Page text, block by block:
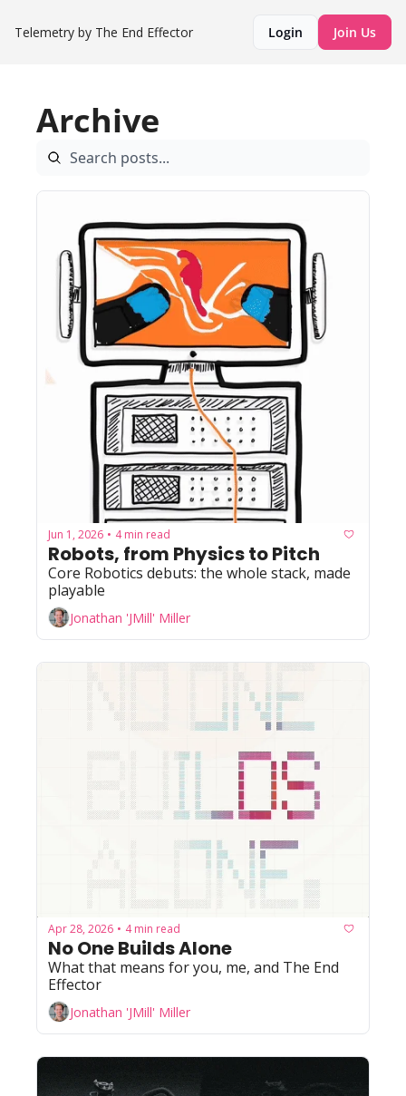
Telemetry by The End Effector Login Join Us
Archive
Jun 1, 2026 • 4 min read
Robots, from Physics to Pitch
Core Robotics debuts: the whole stack, made
playable
Jonathan 'JMill' Miller
Apr 28, 2026 • 4 min read
No One Builds Alone
What that means for you, me, and The End
Effector
Jonathan 'JMill' Miller